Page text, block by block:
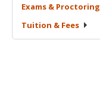
Exams & Proctoring
Tuition & Fees